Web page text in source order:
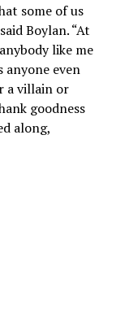
some of us
Boylan. “At
like me
anyone even
a villain or
goodness
along,